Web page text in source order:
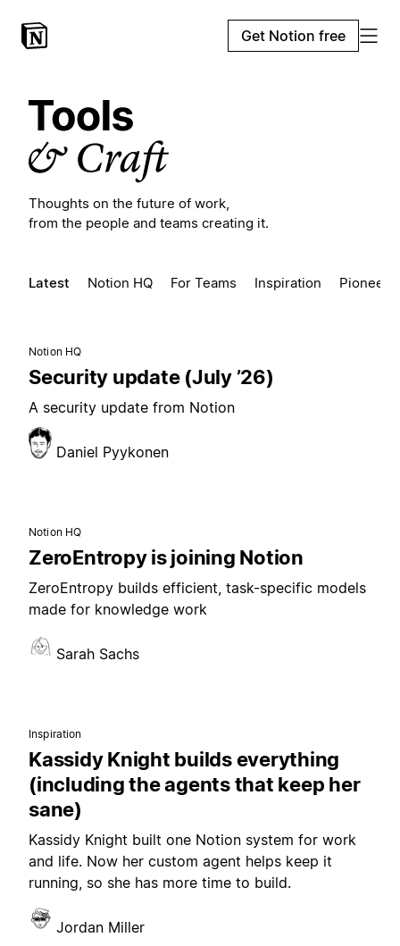
Get Notion free
Thoughts on the future of work,
from the people and teams creating it.
Latest Notion HQ For Teams Inspiration Pioneers
Notion HQ
Security update (July ’26)
A security update from Notion
Daniel Pyykonen
Notion HQ
ZeroEntropy is joining Notion
ZeroEntropy builds efficient, task-specific models
made for knowledge work
Sarah Sachs
Inspiration
Kassidy Knight builds everything
(including the agents that keep her
sane)
Kassidy Knight built one Notion system for work
and life. Now her custom agent helps keep it
running, so she has more time to build.
Jordan Miller